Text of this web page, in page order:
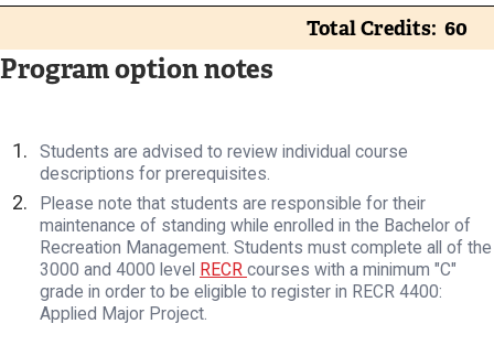
Total Credits 60
Program option notes
Students are advised to review individual course
descriptions for prerequisites.
Please note that students are responsible for their
maintenance of standing while enrolled in the Bachelor of
Recreation Management. Students must complete all of the
3000 and 4000 level RECR courses with a minimum "C"
grade in order to be eligible to register in RECR 4400:
Applied Major Project.